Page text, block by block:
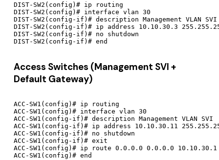
DIST-SW2(config)# ip routing
DIST-SW2(config)# interface vlan 30
DIST-SW2(config-if)# description Management VLAN SVI
DIST-SW2(config-if)# ip address 10.10.30.3
DIST-SW2(config-if)# no shutdown
Access Switches (Management SVI +
Default Gateway)
ACC-SW1(config)# ip routing
ACC-SW1(config)# interface vlan 30
ACC-SW1(config-if)# description Management VLAN SVI
ACC-SW1(config-if)# ip address 10.10.30.11
ACC-SW1(config-if)# no shutdown
ACC-SW1(config-if)# exit
ACC-SW1(config)# ip route 0.0.0.0 0.0.0.0 10.10.30.1
ACC-SW1(config)# end